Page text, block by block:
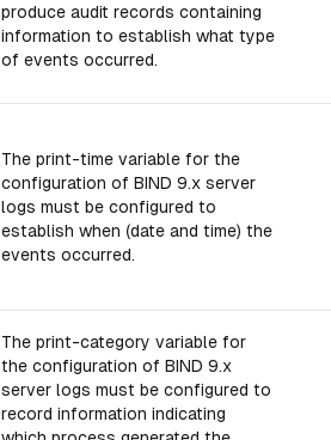
produce audit records containing
information to establish what type
of events occurred.
The print-time variable for the
configuration of BIND 9.x server
logs must be configured to
establish when (date and time) the
events occurred.
The print-category variable for
the configuration of BIND 9.x
server logs must be configured to
record information indicating